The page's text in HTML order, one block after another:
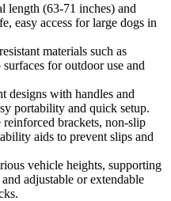
length (63-71 inches) and
easy access for large dogs in
materials such as
for outdoor use and
designs with handles and
portability and quick setup.
reinforced brackets, non-slip
aids to prevent slips and
vehicle heights, supporting
adjustable or extendable